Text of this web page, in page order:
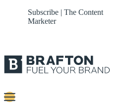
Subscribe | The Content
Marketer